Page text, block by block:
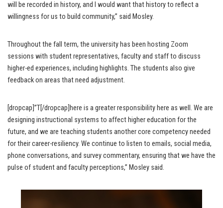
will be recorded in history, and I would want that history to reflect a
willingness for us to build community,” said Mosley.
Throughout the fall term, the university has been hosting Zoom
sessions with student representatives, faculty and staff to discuss
higher-ed experiences, including highlights. The students also give
feedback on areas that need adjustment.
[dropcap]”T[/dropcap]here is a greater responsibility here as well. We are
designing instructional systems to affect higher education for the
future, and we are teaching students another core competency needed
for their career-resiliency. We continue to listen to emails, social media,
phone conversations, and survey commentary, ensuring that we have the
pulse of student and faculty perceptions,” Mosley said.